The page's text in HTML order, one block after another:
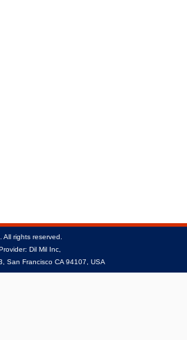
All rights reserved.
Dil Mil Inc,
San Francisco CA 94107, USA